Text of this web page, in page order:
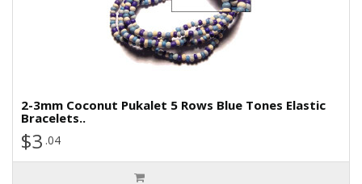
2-3mm Coconut Pukalet 5 Rows Blue Tones Elastic
Bracelets..
$3 .04